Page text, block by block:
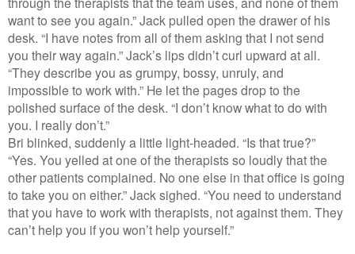
want to see you again.” Jack pulled open the drawer of his
desk. “I have notes from all of them asking that I not send
you their way again.” Jack’s lips didn’t curl upward at all.
“They describe you as grumpy, bossy, unruly, and
impossible to work with.” He let the pages drop to the
polished surface of the desk. “I don’t know what to do with
you. I really don’t.”
Bri blinked, suddenly a little light-headed. “Is that true?”
“Yes. You yelled at one of the therapists so loudly that the
other patients complained. No one else in that office is going
to take you on either.” Jack sighed. “You need to understand
that you have to work with therapists, not against them. They
can’t help you if you won’t help yourself.”